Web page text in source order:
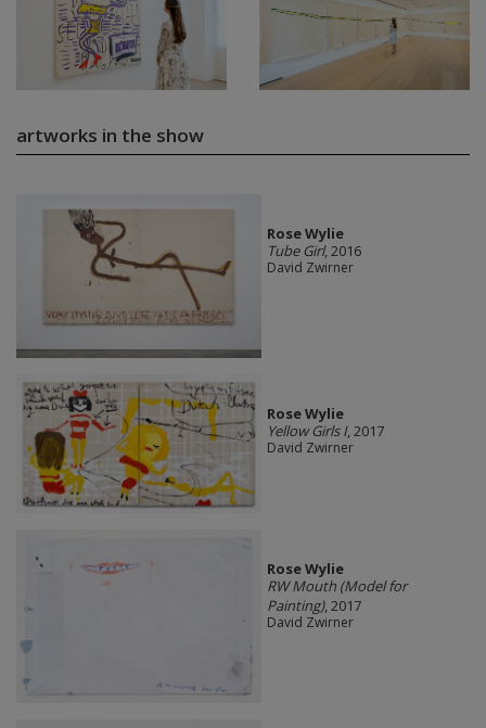
artworks in the show
Rose Wylie
Tube Girl, 2016
David Zwirner
Rose Wylie
Yellow Girls I, 2017
David Zwirner
Rose Wylie
RW Mouth (Model for
Painting), 2017
David Zwirner